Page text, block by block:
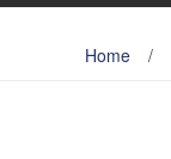
Home /